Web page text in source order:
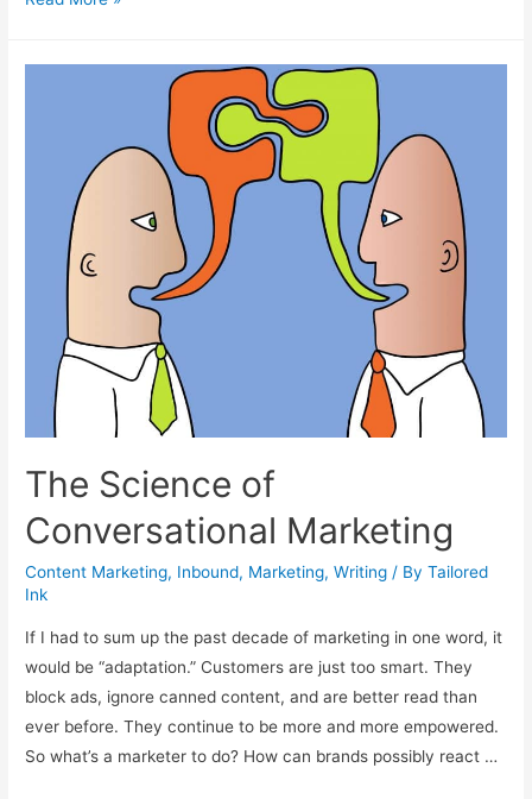
Length?
The Science of
Conversational Marketing
Content Marketing, Inbound, Marketing,Writing / ByTailored
Ink
If I had to sum up the past decade of marketing in one word, it
would be “adaptation.” Customers are just too smart. They
block ads, ignore canned content, and are better read than
ever before. They continue to be more and more empowered.
So what’s a marketer to do? How can brands possibly react …